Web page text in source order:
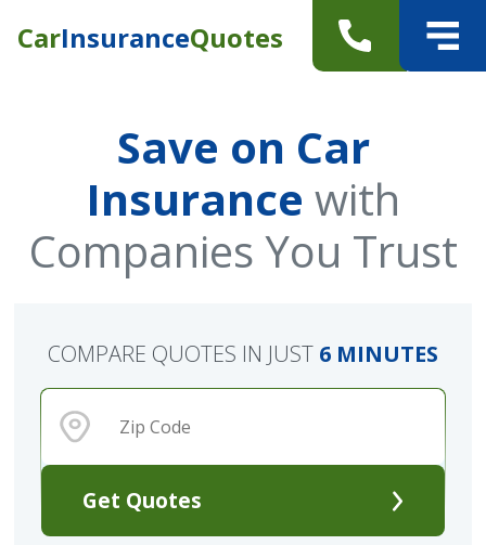
CarInsuranceQuotes
Save on Car
Insurance with
Companies You Trust
Get Quotes
COMPARE QUOTES IN JUST 6 MINUTES